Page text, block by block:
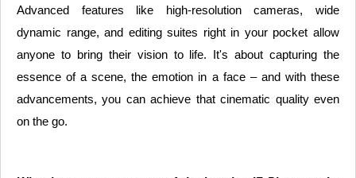
Advanced features like high-resolution cameras, wide
dynamic range, and editing suites right in your pocket allow
anyone to bring their vision to life. It's about capturing the
essence of a scene, the emotion in a face – and with these
advancements, you can achieve that cinematic quality even
on the go.